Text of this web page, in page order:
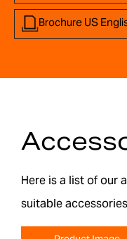
Brochure US
Here is a list of our
suitable